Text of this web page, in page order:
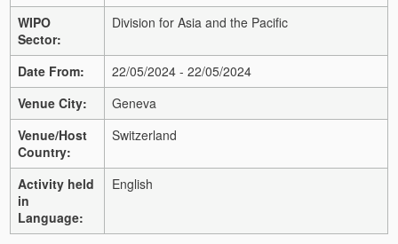
WIPO
Sector:
Division for Asia and the Pacific
Date From:
22/05/2024 - 22/05/2024
Venue City:
Geneva
Venue/Host
Country:
Switzerland
Activity held
in
Language:
English